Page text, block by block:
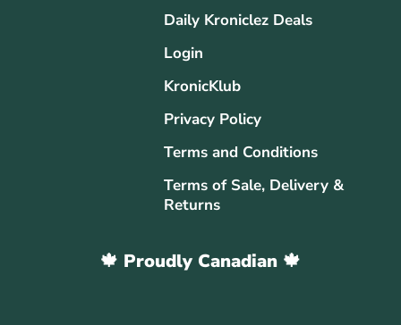
Daily Kroniclez Deals
Login
KronicKlub
Privacy Policy
Terms and Conditions
Terms of Sale, Delivery &
Returns
🍁 Proudly Canadian 🍁